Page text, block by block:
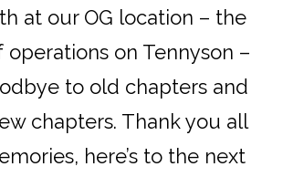
at our OG location – the
operations on Tennyson –
to old chapters and
chapters. Thank you all
here’s to the next